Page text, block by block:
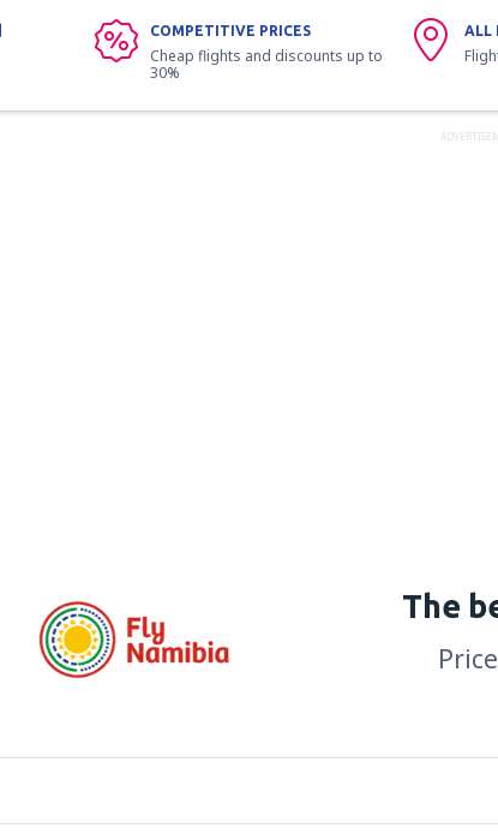
COMPETITIVE PRICES
Cheap flights and discounts up to
30%
ALL
The